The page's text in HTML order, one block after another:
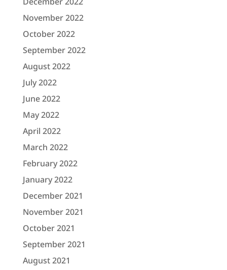
November 2022
October 2022
September 2022
August 2022
July 2022
June 2022
May 2022
April 2022
March 2022
February 2022
January 2022
December 2021
November 2021
October 2021
September 2021
August 2021